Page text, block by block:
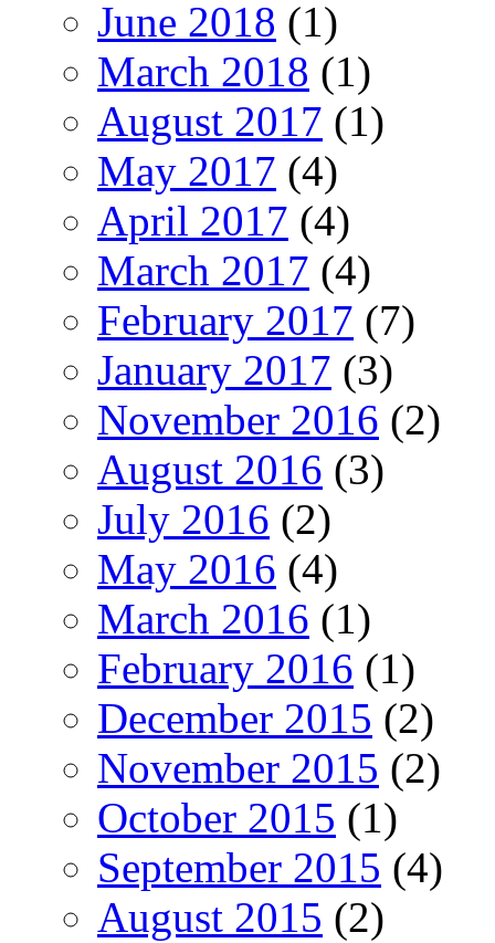
June 2018 (1)
March 2018 (1)
August 2017 (1)
May 2017 (4)
April 2017 (4)
March 2017 (4)
February 2017 (7)
January 2017 (3)
November 2016 (2)
August 2016 (3)
July 2016 (2)
May 2016 (4)
March 2016 (1)
February 2016 (1)
December 2015 (2)
November 2015 (2)
October 2015 (1)
September 2015 (4)
August 2015 (2)